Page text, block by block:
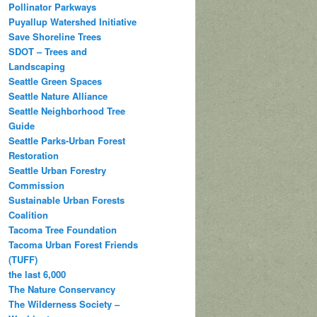
Pollinator Parkways
Puyallup Watershed Initiative
Save Shoreline Trees
SDOT – Trees and
Landscaping
Seattle Green Spaces
Seattle Nature Alliance
Seattle Neighborhood Tree
Guide
Seattle Parks-Urban Forest
Restoration
Seattle Urban Forestry
Commission
Sustainable Urban Forests
Coalition
Tacoma Tree Foundation
Tacoma Urban Forest Friends
(TUFF)
the last 6,000
The Nature Conservancy
The Wilderness Society –